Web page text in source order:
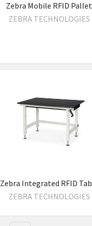
Zebra Mobile RFID Pallet
ZEBRA TECHNOLOGIES
Zebra Integrated RFID
ZEBRA TECHNOLOGIES